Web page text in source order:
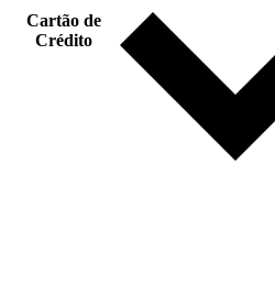
Cartão de
Crédito